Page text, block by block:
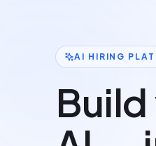
AI HIRING